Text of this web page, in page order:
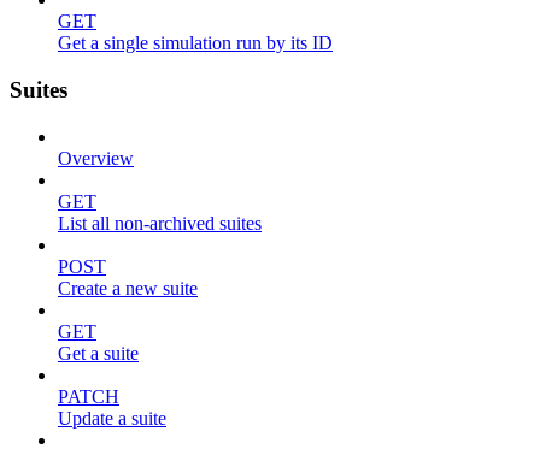
GET
Get a single simulation run by its ID
Suites
Overview
GET
List all non-archived suites
POST
Create a new suite
GET
Get a suite
PATCH
Update a suite